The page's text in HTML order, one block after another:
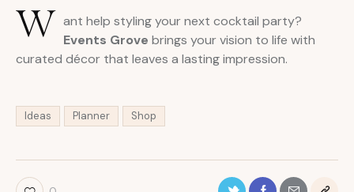
W ant help styling your next cocktail party?
Events Grove brings your vision to life with
curated décor that leaves a lasting impression.
Ideas Planner Shop